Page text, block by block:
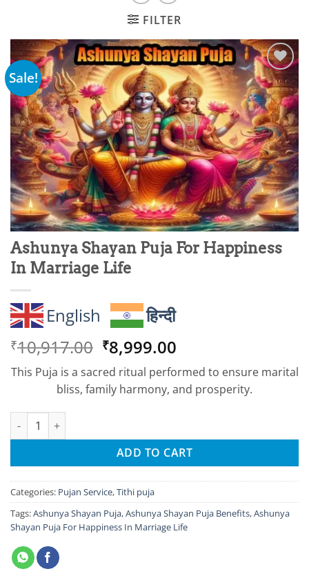
FILTER
Sale!
Add to
wishlist
Ashunya Shayan Puja For Happiness
In Marriage Life
English हिन्दी
₹10,917.00 Original
price
was:
₹10,917.00.
₹8,999.00
price
is:
₹8,999.00.
This Puja is a sacred ritual performed to ensure marital
bliss, family harmony, and prosperity.
Ashunya Shayan Puja For Happiness In Marriage Life quantity
ADD TO CART
Categories: Pujan Service,Tithi puja
Tags:Ashunya Shayan Puja,Ashunya Shayan Puja Benefits,Ashunya
Shayan Puja For Happiness In Marriage Life